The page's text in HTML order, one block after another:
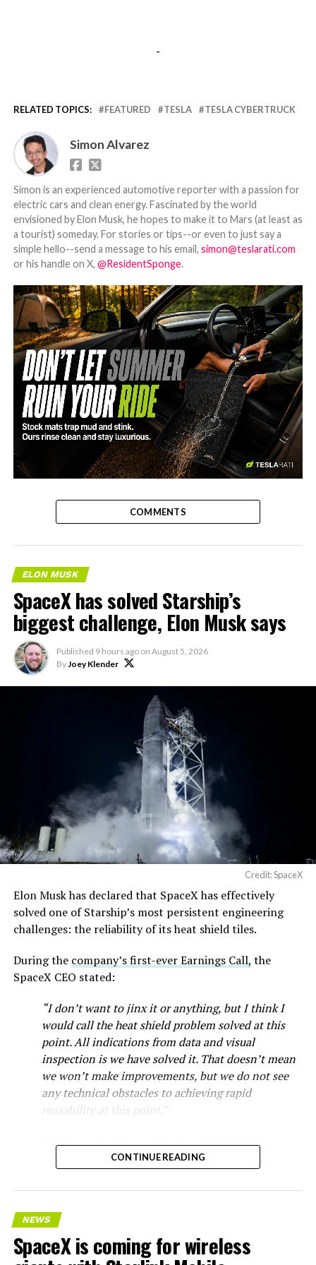
-
RELATED TOPICS: FEATURED TESLA TESLA CYBERTRUCK
Simon Alvarez
Simon is an experienced automotive reporter with a passion for
electric cars and clean energy. Fascinated by the world
envisioned by Elon Musk, he hopes to make it to Mars (at least as
a tourist) someday. For stories or tips--or even to just say a
simple hello--send a message to his email, simon@teslarati.com
or his handle on X, @ResidentSponge.
-
COMMENTS
ELON MUSK
SpaceX has solved Starship’s
biggest challenge, Elon Musk says
Published 9 hours ago on August 5, 2026
ByJoey Klender
Credit: SpaceX
Elon Musk has declared that SpaceX has effectively
solved one of Starship’s most persistent engineering
challenges: the reliability of its heat shield tiles.
During the company’s first-ever Earnings Call, the
SpaceX CEO stated:
“I don’t want to jinx it or anything, but I think I
would call the heat shield problem solved at this
point. All indications from data and visual
inspection is we have solved it. That doesn’t mean
we won’t make improvements, but we do not see
any technical obstacles to achieving rapid
reusability at this point.”
hexagonal ceramic tiles covering the windward side of
protection system that shields the vehicle’s stainless-
steel structure from the extreme heat of atmospheric
reentry.
CONTINUE READING
NEWS
SpaceX is coming for wireless